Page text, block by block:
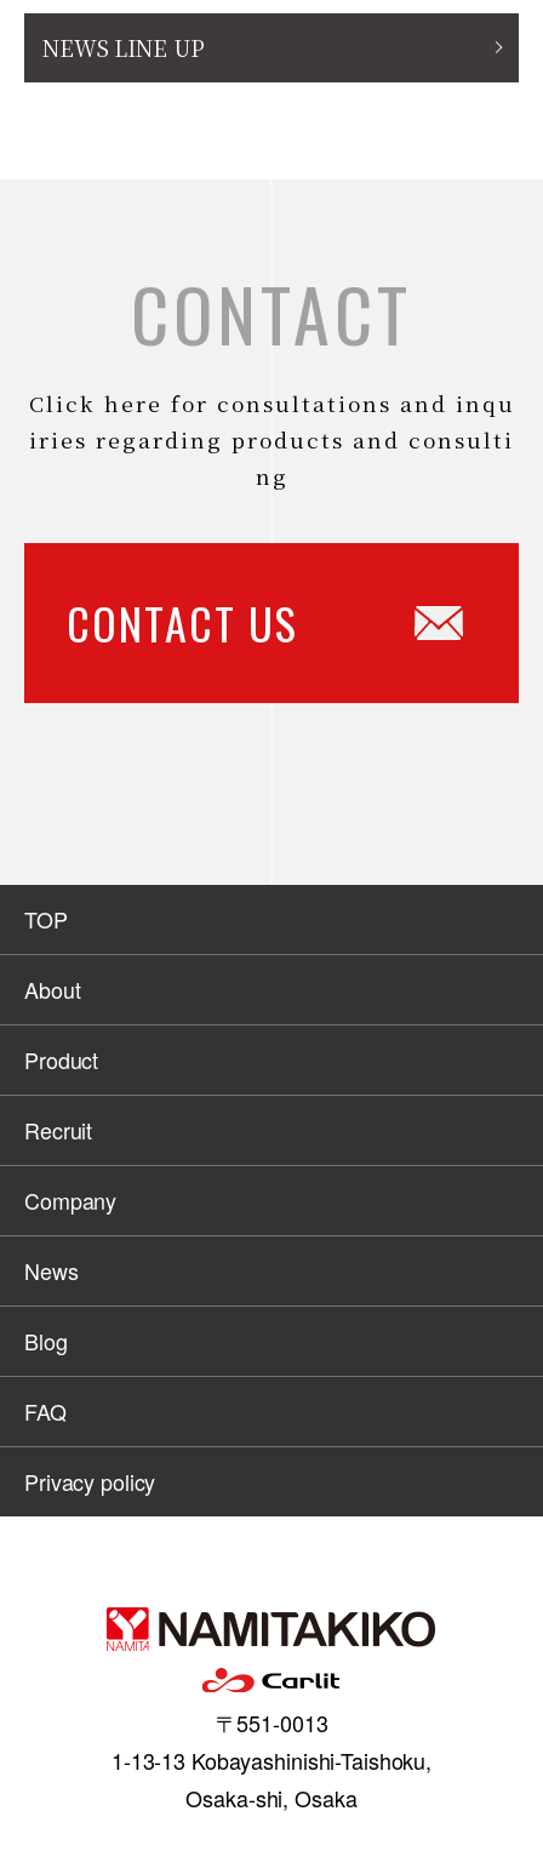
NEWS LINE UP
CONTACT
Click here for consultations and inqu
iries regarding products and consulti
ng
CONTACT US
TOP
About
Product
Recruit
Company
News
Blog
FAQ
Privacy policy
〒551-0013
1-13-13 Kobayashinishi-Taishoku,
Osaka-shi, Osaka